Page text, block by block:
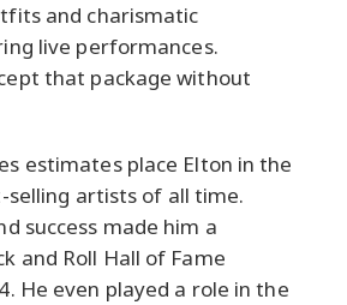
and charismatic
live performances.
that package without
estimates place Elton in the
artists of all time.
success made him a
and Roll Hall of Fame
He even played a role in the